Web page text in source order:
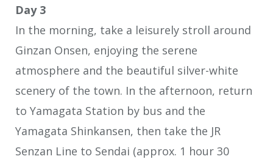
Day 3
In the morning, take a leisurely stroll around
Ginzan Onsen, enjoying the serene
atmosphere and the beautiful silver-white
scenery of the town. In the afternoon, return
to Yamagata Station by bus and the
Yamagata Shinkansen, then take the JR
Senzan Line to Sendai (approx. 1 hour 30